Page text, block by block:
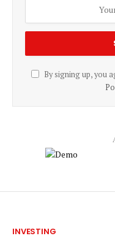
By signing up, you
INVESTING